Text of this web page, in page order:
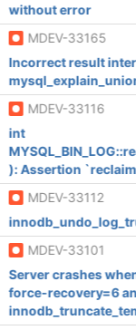
without error
MDEV-33165
Incorrect result
MDEV-33116
int
): Assertion
MDEV-33112
MDEV-33101
Server crashes
force-recovery=6